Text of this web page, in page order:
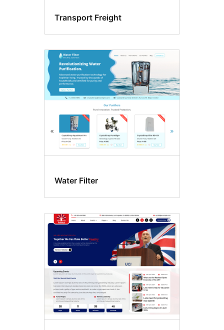
Transport Freight
Water Filter